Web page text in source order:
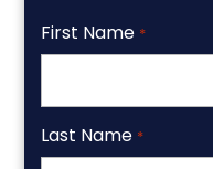
First Name *
Last Name *